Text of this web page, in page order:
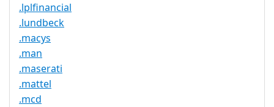
.lplfinancial
.lundbeck
.macys
.man
.maserati
.mattel
.mcd